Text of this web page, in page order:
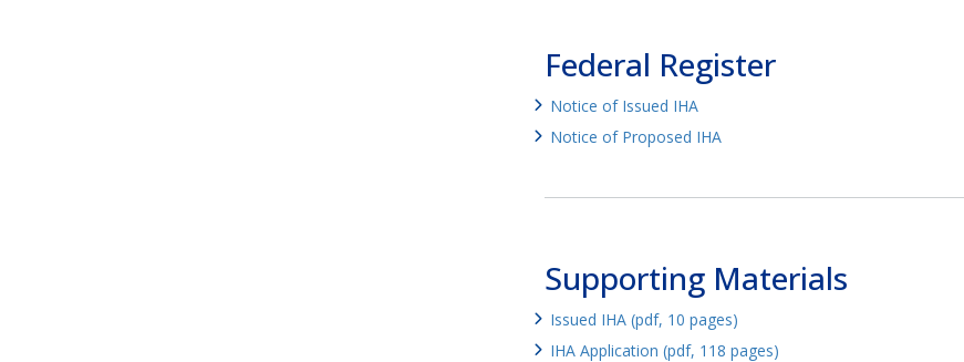
Federal Register
Notice of Issued IHA
Notice of Proposed IHA
Supporting Materials
Issued IHA (pdf, 10 pages)
IHA Application (pdf, 118 pages)